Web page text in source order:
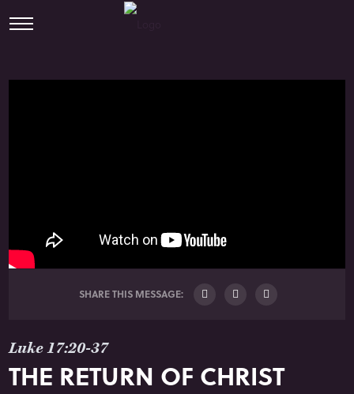
SHARE THIS MESSAGE:
Luke 17:20-37
THE RETURN OF CHRIST